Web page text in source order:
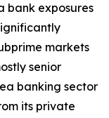
bank exposures
markets
senior
banking sector
its private